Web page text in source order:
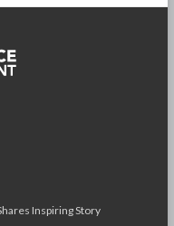
Inspiring Story